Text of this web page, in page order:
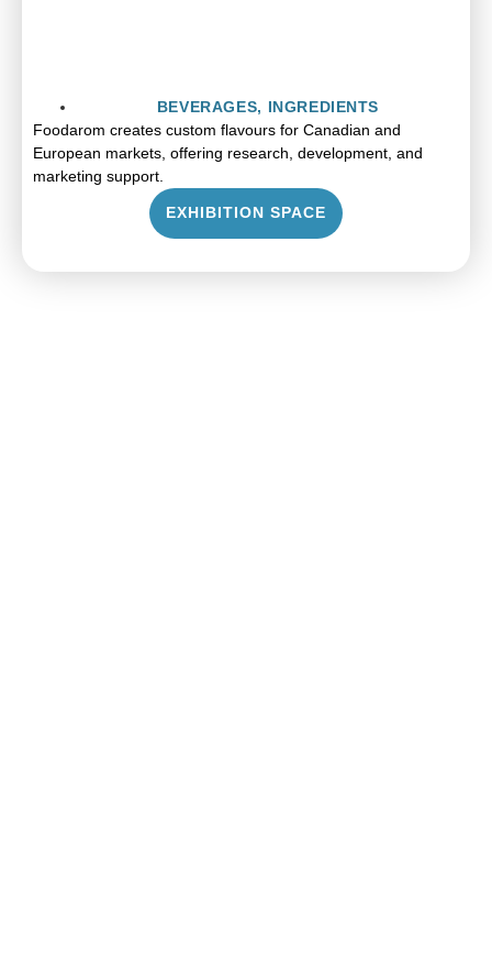
BEVERAGES, INGREDIENTS
Foodarom creates custom flavours for Canadian and
European markets, offering research, development, and
marketing support.
EXHIBITION SPACE